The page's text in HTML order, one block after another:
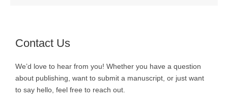
Contact Us
We’d love to hear from you! Whether you have a question
about publishing, want to submit a manuscript, or just want
to say hello, feel free to reach out.